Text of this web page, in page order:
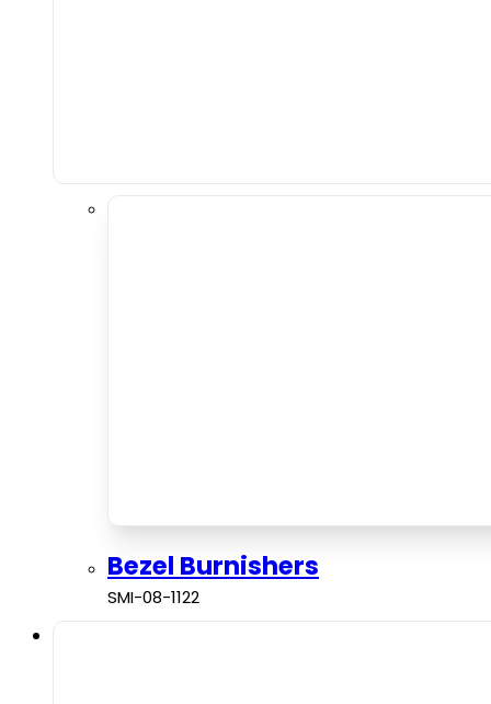
Bezel Burnishers
SMI-08-1122